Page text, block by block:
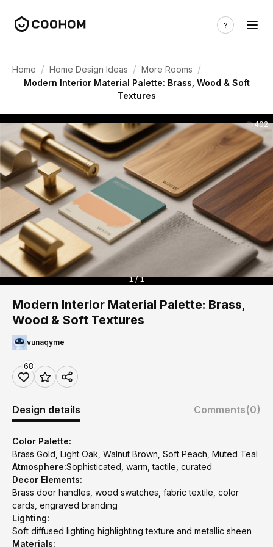
Home / Home Design Ideas / More Rooms /
Modern Interior Material Palette: Brass, Wood & Soft
Textures
402
1 / 1
Modern Interior Material Palette: Brass,
Wood & Soft Textures
vunaqyme
68
Design details Comments(0)
Color Palette:
Brass Gold, Light Oak, Walnut Brown, Soft Peach, Muted Teal
Atmosphere:Sophisticated, warm, tactile, curated
Decor Elements:
Brass door handles, wood swatches, fabric textile, color
cards, engraved branding
Lighting:
Soft diffused lighting highlighting texture and metallic sheen
Materials: